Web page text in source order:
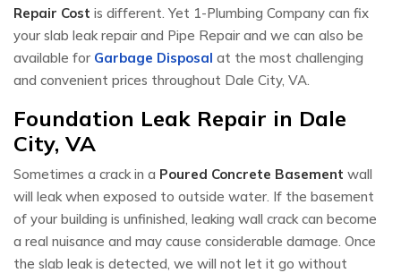
Repair Cost is different. Yet 1-Plumbing Company can fix
your slab leak repair and Pipe Repair and we can also be
available for Garbage Disposal at the most challenging
and convenient prices throughout Dale City, VA.
Foundation Leak Repair in Dale
City, VA
Sometimes a crack in a Poured Concrete Basement wall
will leak when exposed to outside water. If the basement
of your building is unfinished, leaking wall crack can become
a real nuisance and may cause considerable damage. Once
the slab leak is detected, we will not let it go without